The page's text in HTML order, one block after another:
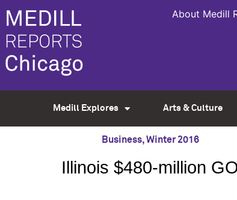
About Medill
Medill Explores Arts & Culture
Business,Winter 2016
Illinois $480-million